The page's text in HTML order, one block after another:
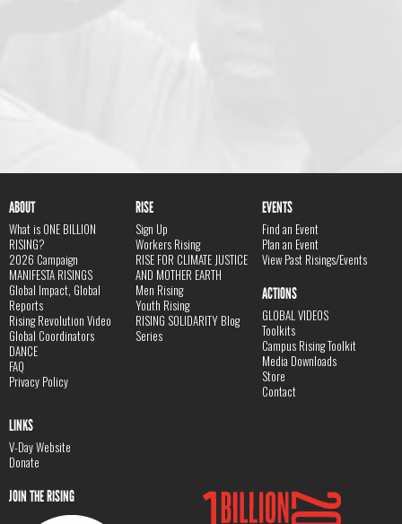
ABOUT
What is ONE BILLION
RISING?
2026 Campaign
MANIFESTA RISINGS
Global Impact, Global
Reports
Rising Revolution Video
Global Coordinators
DANCE
FAQ
Privacy Policy
RISE
Sign Up
Workers Rising
RISE FOR CLIMATE JUSTICE
AND MOTHER EARTH
Men Rising
Youth Rising
RISING SOLIDARITY Blog
Series
EVENTS
Find an Event
Plan an Event
View Past Risings/Events
ACTIONS
GLOBAL VIDEOS
Toolkits
Campus Rising Toolkit
Media Downloads
Store
Contact
LINKS
V-Day Website
Donate
JOIN THE RISING